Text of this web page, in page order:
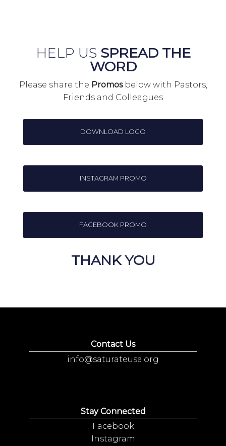
HELP US SPREAD THE
WORD
Please share the Promosbelow with Pastors,
Friends and Colleagues
DOWNLOAD LOGO
INSTAGRAM PROMO
FACEBOOK PROMO
THANK YOU
Contact Us
info@saturateusa.org
Stay Connected
Facebook
Instagram